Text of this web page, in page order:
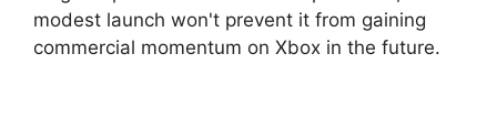
modest launch won't prevent it from gaining
commercial momentum on Xbox in the future.